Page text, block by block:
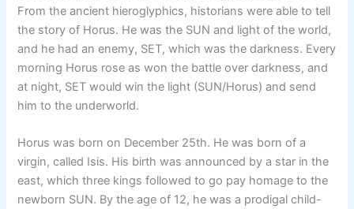
From the ancient hieroglyphics, historians were able to tell
the story of Horus. He was the SUN and light of the world,
and he had an enemy, SET, which was the darkness. Every
morning Horus rose as won the battle over darkness, and
at night, SET would win the light (SUN/Horus) and send
him to the underworld.
Horus was born on December 25th. He was born of a
virgin, called Isis. His birth was announced by a star in the
east, which three kings followed to go pay homage to the
newborn SUN. By the age of 12, he was a prodigal child-